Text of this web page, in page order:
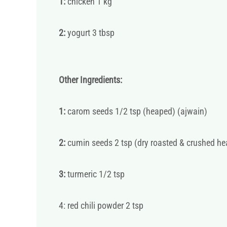
2:yogurt 3 tbsp
Other Ingredients:
1:carom seeds 1/2 tsp (heaped) (ajwain)
2:cumin seeds 2 tsp (dry roasted & crushed
3:turmeric 1/2 tsp
4: red chili powder 2 tsp